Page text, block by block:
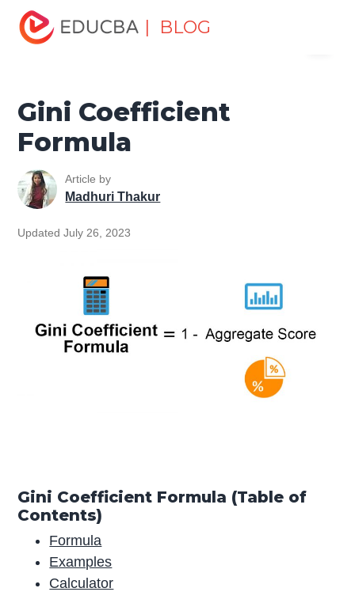
| BLOG
Home
Gini Coefficient Formula
Gini Coefficient
Formula
Article by
Madhuri Thakur
Updated July 26, 2023
Gini Coefficient Formula (Table of
Contents)
Formula
Examples
Calculator